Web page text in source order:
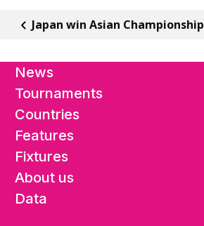
Japan win Asian Championship
News
Tournaments
Countries
Features
Fixtures
About us
Data